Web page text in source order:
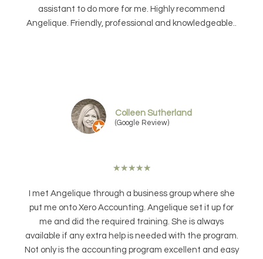
assistant to do more for me. Highly recommend
Angelique. Friendly, professional and knowledgeable..
Colleen Sutherland
(Google Review)
★★★★★
I met Angelique through a business group where she
put me onto Xero Accounting. Angelique set it up for
me and did the required training. She is always
available if any extra help is needed with the program.
Not only is the accounting program excellent and easy